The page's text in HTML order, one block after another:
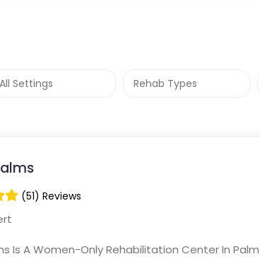
(51) Reviews
Is A Women-Only Rehabilitation Center In